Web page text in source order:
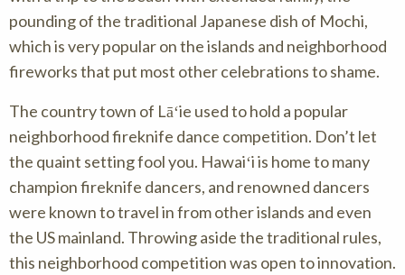
pounding of the traditional Japanese dish of Mochi,
which is very popular on the islands and neighborhood
fireworks that put most other celebrations to shame.
The country town of Lāʻie used to hold a popular
neighborhood fireknife dance competition. Don’t let
the quaint setting fool you. Hawaiʻi is home to many
champion fireknife dancers, and renowned dancers
were known to travel in from other islands and even
the US mainland. Throwing aside the traditional rules,
this neighborhood competition was open to innovation.